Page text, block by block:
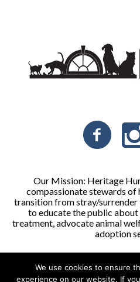
Our Mission: Heritage
compassionate stewards of
transition from stray/surrender
to educate the public about
treatment, advocate animal
adoption
Heritage Humane Society ©
We use cookies to ensure
experience on our website. If